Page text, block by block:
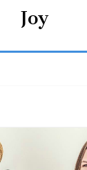
Joy